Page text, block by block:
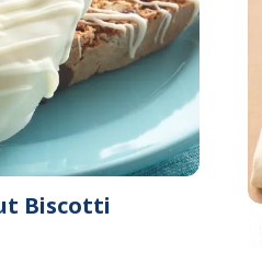
Biscotti